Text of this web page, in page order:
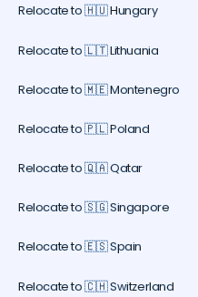
Relocate to 🇭🇺 Hungary
Relocate to 🇱🇹 Lithuania
Relocate to 🇲🇪 Montenegro
Relocate to 🇵🇱 Poland
Relocate to 🇶🇦 Qatar
Relocate to 🇸🇬 Singapore
Relocate to 🇪🇸 Spain
Relocate to 🇨🇭 Switzerland